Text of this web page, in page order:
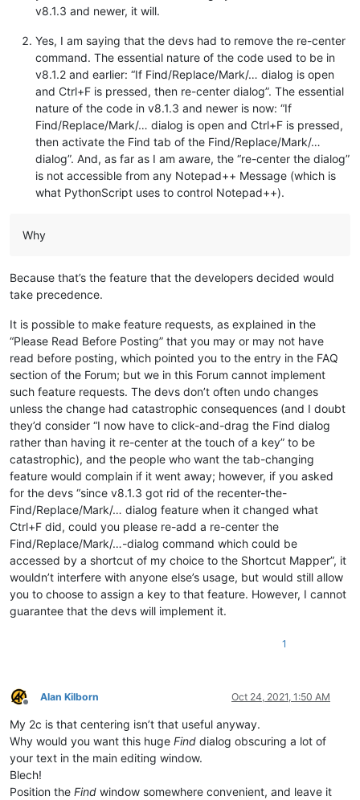
v8.1.3 and newer, it will.
Yes, I am saying that the devs had to remove the re-center
command. The essential nature of the code used to be in
v8.1.2 and earlier: “If Find/Replace/Mark/… dialog is open
and Ctrl+F is pressed, then re-center dialog”. The essential
nature of the code in v8.1.3 and newer is now: “If
Find/Replace/Mark/… dialog is open and Ctrl+F is pressed,
then activate the Find tab of the Find/Replace/Mark/…
dialog”. And, as far as I am aware, the “re-center the dialog”
is not accessible from any Notepad++ Message (which is
what PythonScript uses to control Notepad++).
Why
Because that’s the feature that the developers decided would
take precedence.
It is possible to make feature requests, as explained in the
“Please Read Before Posting” that you may or may not have
read before posting, which pointed you to the entry in the FAQ
section of the Forum; but we in this Forum cannot implement
such feature requests. The devs don’t often undo changes
unless the change had catastrophic consequences (and I doubt
they’d consider “I now have to click-and-drag the Find dialog
rather than having it re-center at the touch of a key” to be
catastrophic), and the people who want the tab-changing
feature would complain if it went away; however, if you asked
for the devs “since v8.1.3 got rid of the recenter-the-
Find/Replace/Mark/… dialog feature when it changed what
Ctrl+F did, could you please re-add a re-center the
Find/Replace/Mark/…-dialog command which could be
accessed by a shortcut of my choice to the Shortcut Mapper”, it
wouldn’t interfere with anyone else’s usage, but would still allow
you to choose to assign a key to that feature. However, I cannot
guarantee that the devs will implement it.
1
Offline
Alan Kilborn Oct 24, 2021, 1:50 AM
My 2c is that centering isn’t that useful anyway.
Why would you want this huge Find dialog obscuring a lot of
your text in the main editing window.
Blech!
Position the Find window somewhere convenient, and leave it